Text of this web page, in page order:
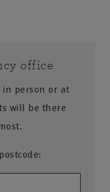
office
in person or at
will be there